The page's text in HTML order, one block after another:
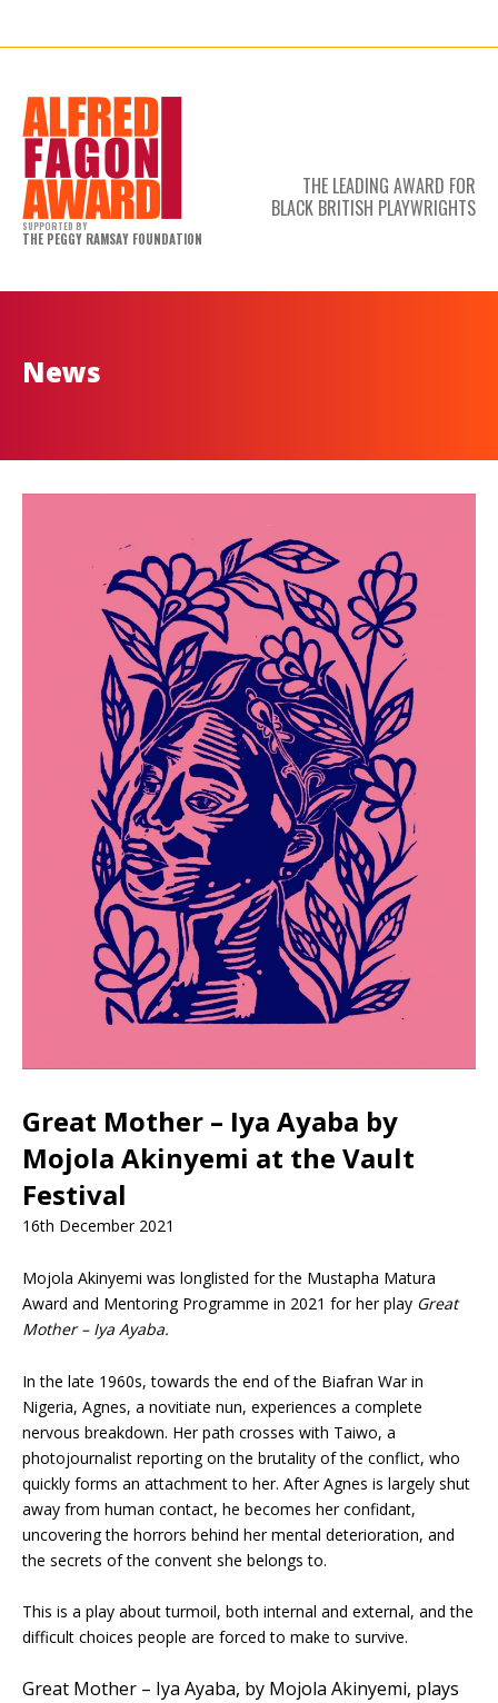
THE LEADING AWARD FOR
BLACK BRITISH PLAYWRIGHTS
SUPPORTED BY
THE PEGGY RAMSAY FOUNDATION
News
Great Mother – Iya Ayaba by
Mojola Akinyemi at the Vault
Festival
16th December 2021
Mojola Akinyemi was longlisted for the Mustapha Matura
Award and Mentoring Programme in 2021 for her play Great
Mother – Iya Ayaba.
In the late 1960s, towards the end of the Biafran War in
Nigeria, Agnes, a novitiate nun, experiences a complete
nervous breakdown. Her path crosses with Taiwo, a
photojournalist reporting on the brutality of the conflict, who
quickly forms an attachment to her. After Agnes is largely shut
away from human contact, he becomes her confidant,
uncovering the horrors behind her mental deterioration, and
the secrets of the convent she belongs to.
This is a play about turmoil, both internal and external, and the
difficult choices people are forced to make to survive.
Great Mother – Iya Ayaba, by Mojola Akinyemi, plays